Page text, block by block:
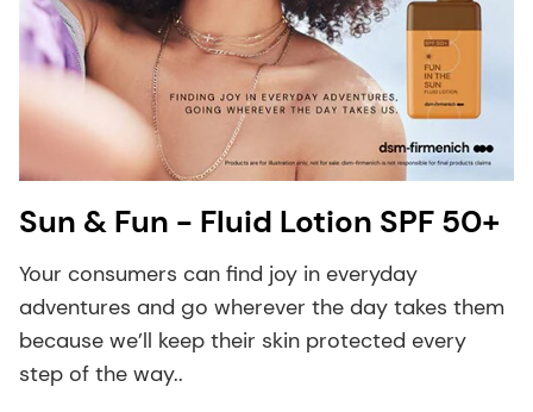
Sun & Fun - Fluid Lotion SPF 50+
Your consumers can find joy in everyday
adventures and go wherever the day takes them
because we’ll keep their skin protected every
step of the way..